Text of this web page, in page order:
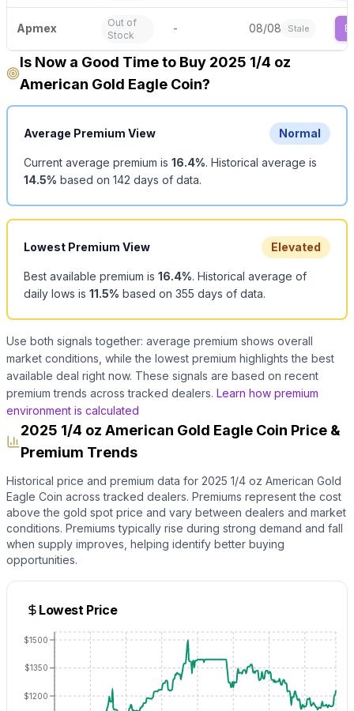
Apmex
Out of
Stock
- 08/08 Stale
Is Now a Good Time to Buy 2025 1/4 oz
American Gold Eagle Coin?
Average Premium View Normal
Current average premium is 16.4%. Historical average is
14.5% based on 142 days of data.
Lowest Premium View Elevated
Best available premium is 16.4%. Historical average of
daily lows is 11.5% based on 355 days of data.
Use both signals together: average premium shows overall
market conditions, while the lowest premium highlights the best
available deal right now. These signals are based on recent
premium trends across tracked dealers. Learn how premium
environment is calculated
2025 1/4 oz American Gold Eagle Coin Price &
Premium Trends
Historical price and premium data for 2025 1/4 oz American Gold
Eagle Coin across tracked dealers. Premiums represent the cost
above the gold spot price and vary between dealers and market
conditions. Premiums typically rise during strong demand and fall
when supply improves, helping identify better buying
opportunities.
Lowest Price
$1200
$1350
$1500